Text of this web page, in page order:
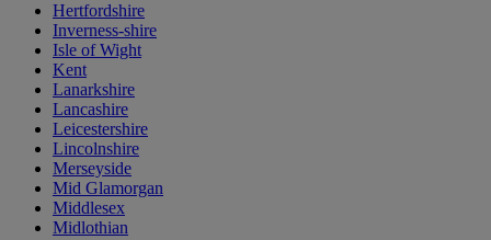
Hertfordshire
Inverness-shire
Isle of Wight
Kent
Lanarkshire
Lancashire
Leicestershire
Lincolnshire
Merseyside
Mid Glamorgan
Middlesex
Midlothian